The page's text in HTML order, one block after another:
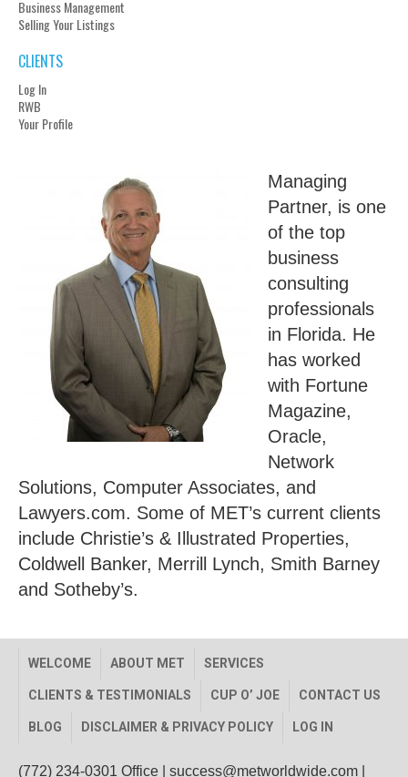
Business Management
Selling Your Listings
CLIENTS
Log In
RWB
Your Profile
Managing
Partner, is one
of the top
business
consulting
professionals
in Florida. He
has worked
with Fortune
Magazine,
Oracle,
Network
Solutions, Computer Associates, and
Lawyers.com. Some of MET’s current clients
include Christie’s & Illustrated Properties,
Coldwell Banker, Merrill Lynch, Smith Barney
and Sotheby’s.
WELCOME ABOUT MET SERVICES
CLIENTS & TESTIMONIALS CUP O’ JOE CONTACT US
BLOG DISCLAIMER & PRIVACY POLICY LOG IN
(772) 234-0301 Office success@metworldwide.com